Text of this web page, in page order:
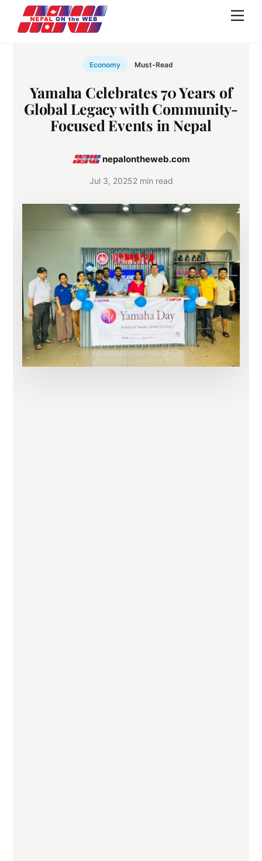
content
Economy Must-Read
Yamaha Celebrates 70 Years of
Global Legacy with Community-
Focused Events in Nepal
nepalontheweb.com
Jul 3, 20252 min read